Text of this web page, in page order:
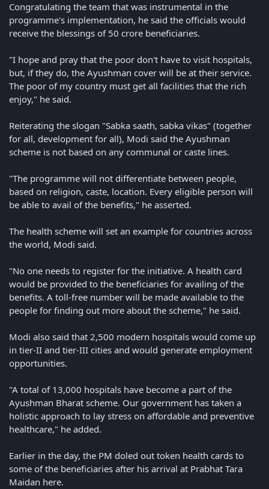
Congratulating the team that was instrumental in the
programme's implementation, he said the officials would
receive the blessings of 50 crore beneficiaries.
"I hope and pray that the poor don't have to visit hospitals,
but, if they do, the Ayushman cover will be at their service.
The poor of my country must get all facilities that the rich
enjoy," he said.
Reiterating the slogan "Sabka saath, sabka vikas" (together
for all, development for all), Modi said the Ayushman
scheme is not based on any communal or caste lines.
"The programme will not differentiate between people,
based on religion, caste, location. Every eligible person will
be able to avail of the benefits," he asserted.
The health scheme will set an example for countries across
the world, Modi said.
"No one needs to register for the initiative. A health card
would be provided to the beneficiaries for availing of the
benefits. A toll-free number will be made available to the
people for finding out more about the scheme," he said.
Modi also said that 2,500 modern hospitals would come up
in tier-II and tier-III cities and would generate employment
opportunities.
"A total of 13,000 hospitals have become a part of the
Ayushman Bharat scheme. Our government has taken a
holistic approach to lay stress on affordable and preventive
healthcare," he added.
Earlier in the day, the PM doled out token health cards to
some of the beneficiaries after his arrival at Prabhat Tara
Maidan here.